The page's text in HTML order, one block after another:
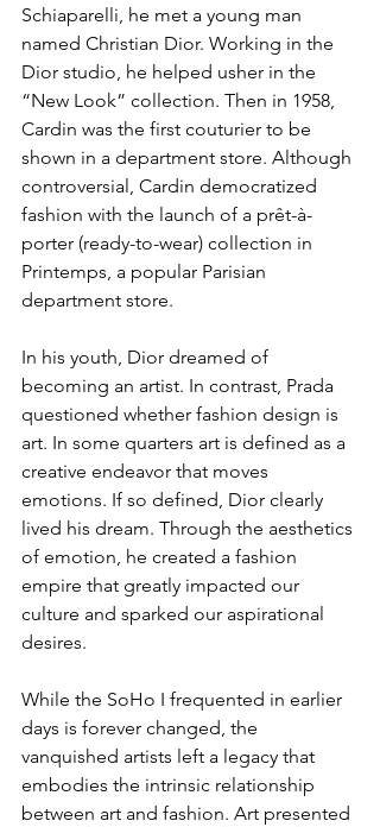
Schiaparelli, he met a young man
named Christian Dior. Working in the
Dior studio, he helped usher in the
“New Look” collection. Then in 1958,
Cardin was the first couturier to be
shown in a department store. Although
controversial, Cardin democratized
fashion with the launch of a prêt-à-
porter (ready-to-wear) collection in
Printemps, a popular Parisian
department store.
In his youth, Dior dreamed of
becoming an artist. In contrast, Prada
questioned whether fashion design is
art. In some quarters art is defined as a
creative endeavor that moves
emotions. If so defined, Dior clearly
lived his dream. Through the aesthetics
of emotion, he created a fashion
empire that greatly impacted our
culture and sparked our aspirational
desires.
While the SoHo I frequented in earlier
days is forever changed, the
vanquished artists left a legacy that
embodies the intrinsic relationship
between art and fashion. Art presented